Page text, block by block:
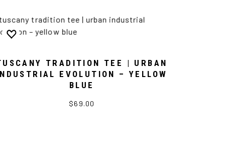
TRADITION TEE | URBAN
EVOLUTION – YELLOW
BLUE
$69.00